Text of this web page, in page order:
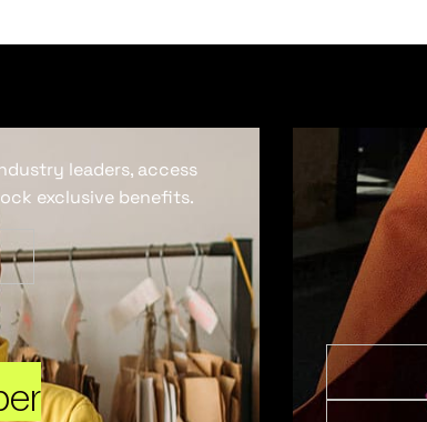
leaders, access
exclusive benefits.